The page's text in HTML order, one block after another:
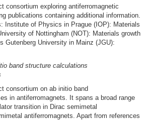
consortium exploring antiferromagnetic
publications containing additional information.
Institute of Physics in Prague (IOP): Materials
of Nottingham (NOT): Materials growth
Gutenberg University in Mainz (JGU):
band structure calculations
consortium on ab initio band
in antiferromagnets. It spans a broad range
transition in Dirac semimetal
antiferromagnets. Apart from references